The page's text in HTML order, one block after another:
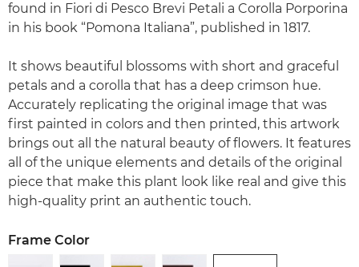
found in Fiori di Pesco Brevi Petali a Corolla Porporina
in his book “Pomona Italiana”, published in 1817.
It shows beautiful blossoms with short and graceful
petals and a corolla that has a deep crimson hue.
Accurately replicating the original image that was
first painted in colors and then printed, this artwork
brings out all the natural beauty of flowers. It features
all of the unique elements and details of the original
piece that make this plant look like real and give this
high-quality print an authentic touch.
Frame Color